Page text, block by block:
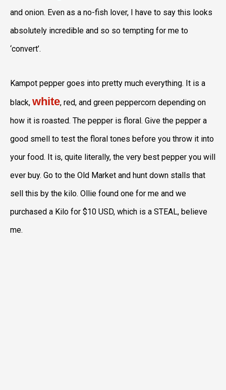
and onion. Even as a no-fish lover, I have to say this looks
absolutely incredible and so so tempting for me to
‘convert’.
Kampot pepper goes into pretty much everything. It is a
black, white, red, and green peppercorn depending on
how it is roasted. The pepper is floral. Give the pepper a
good smell to test the floral tones before you throw it into
your food. It is, quite literally, the very best pepper you will
ever buy. Go to the Old Market and hunt down stalls that
sell this by the kilo. Ollie found one for me and we
purchased a Kilo for $10 USD, which is a STEAL, believe
me.